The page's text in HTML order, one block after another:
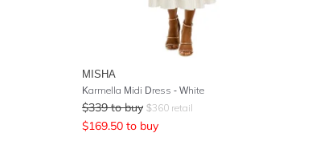
MISHA
Karmella Midi Dress - White
$339 to buy $360 retail
$169.50 to buy